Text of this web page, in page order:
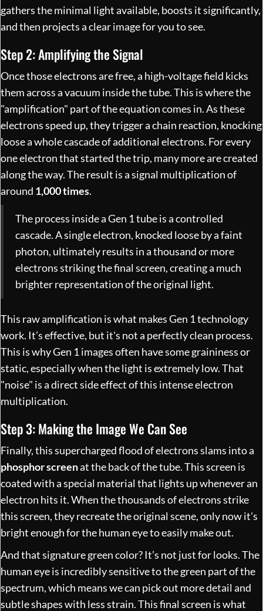
gathers the minimal light available, boosts it significantly,
and then projects a clear image for you to see.
Step 2: Amplifying the Signal
Once those electrons are free, a high-voltage field kicks
them across a vacuum inside the tube. This is where the
"amplification" part of the equation comes in. As these
electrons speed up, they trigger a chain reaction, knocking
loose a whole cascade of additional electrons. For every
one electron that started the trip, many more are created
along the way. The result is a signal multiplication of
around 1,000 times.
The process inside a Gen 1 tube is a controlled
cascade. A single electron, knocked loose by a faint
photon, ultimately results in a thousand or more
electrons striking the final screen, creating a much
brighter representation of the original light.
This raw amplification is what makes Gen 1 technology
work. It’s effective, but it's not a perfectly clean process.
This is why Gen 1 images often have some graininess or
static, especially when the light is extremely low. That
"noise" is a direct side effect of this intense electron
multiplication.
Step 3: Making the Image We Can See
Finally, this supercharged flood of electrons slams into a
phosphor screenat the back of the tube. This screen is
coated with a special material that lights up whenever an
electron hits it. When the thousands of electrons strike
this screen, they recreate the original scene, only now it's
bright enough for the human eye to easily make out.
And that signature green color? It’s not just for looks. The
human eye is incredibly sensitive to the green part of the
spectrum, which means we can pick out more detail and
subtle shapes with less strain. This final screen is what